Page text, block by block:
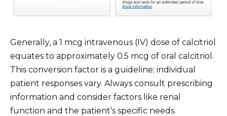
Generally, a 1 mcg intravenous (IV) dose of calcitriol
equates to approximately 0.5 mcg of oral calcitriol.
This conversion factor is a guideline; individual
patient responses vary. Always consult prescribing
information and consider factors like renal
function and the patient’s specific needs.